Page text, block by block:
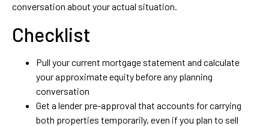
conversation about your actual situation.
Checklist
Pull your current mortgage statement and calculate
your approximate equity before any planning
conversation
Get a lender pre-approval that accounts for carrying
both properties temporarily, even if you plan to sell